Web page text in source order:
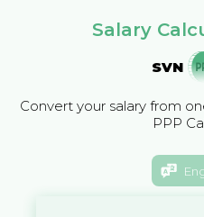
Salary
SVN
Convert your salary from
PPP